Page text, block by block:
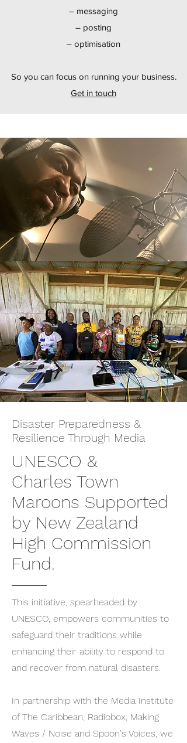
– messaging
– posting
– optimisation
So you can focus on running your business.
Get in touch
Disaster Preparedness &
Resilience Through Media
UNESCO &
Charles Town
Maroons Supported
by New Zealand
High Commission
Fund.
This initiative, spearheaded by
UNESCO, empowers communities to
safeguard their traditions while
enhancing their ability to respond to
and recover from natural disasters.
In partnership with the Media Institute
of The Caribbean, Radiobox, Making
Waves / Noise and Spoon's Voices, we